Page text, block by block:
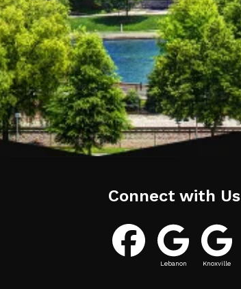
Connect with Us
Lebanon Knoxville